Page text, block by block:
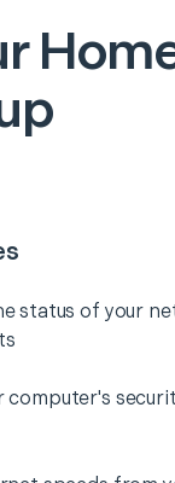
status of your
computer's